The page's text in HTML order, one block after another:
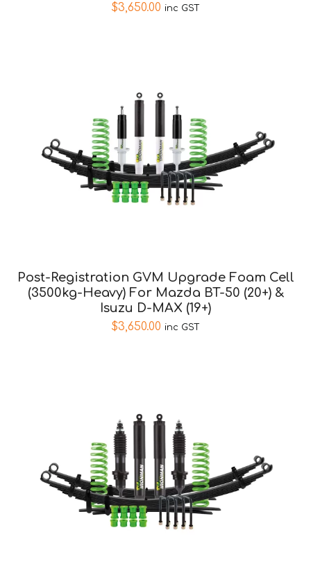
$3,650.00 inc GST
Post-Registration GVM Upgrade Foam Cell
(3500kg-Heavy) For Mazda BT-50 (20+) &
Isuzu D-MAX (19+)
$3,650.00 inc GST